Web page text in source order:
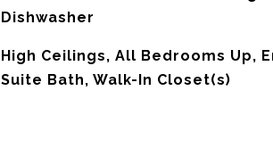
Dishwasher
High Ceilings, All Bedrooms Up,
Suite Bath, Walk-In Closet(s)